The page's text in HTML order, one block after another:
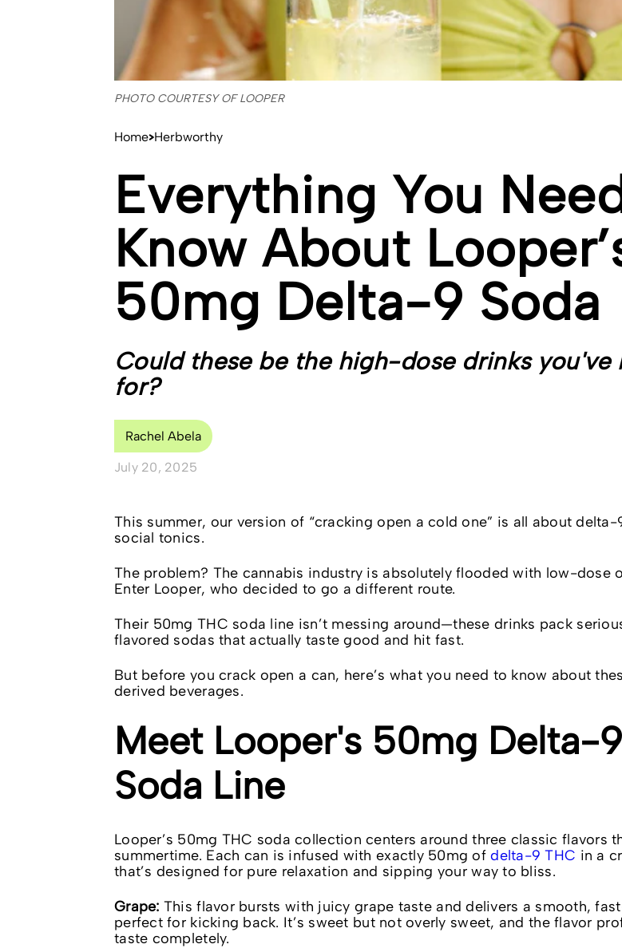
PHOTO COURTESY OF LOOPER
Home Herbworthy
Everything You
Know About
50mg Delta-9 Soda
Could these be the high-dose drinks you've
for?
Rachel Abela
July 20, 2025
This summer, our version of “cracking open a cold one” is all about
social tonics.
The problem? The cannabis industry is absolutely flooded with low-dose
Enter Looper, who decided to go a different route.
Their 50mg THC soda line isn’t messing around—these drinks pack
flavored sodas that actually taste good and hit fast.
But before you crack open a can, here’s what you need to know about
derived beverages.
Meet Looper's 50mg Delta-
Soda Line
Looper’s 50mg THC soda collection centers around three classic flavors
summertime. Each can is infused with exactly 50mg ofdelta-9 THC in a
that’s designed for pure relaxation and sipping your way to bliss.
Grape: This flavor bursts with juicy grape taste and delivers a smooth,
perfect for kicking back. It’s sweet but not overly sweet, and the flavor
taste completely.